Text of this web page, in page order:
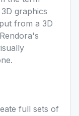
graphics
from a 3D
full sets of